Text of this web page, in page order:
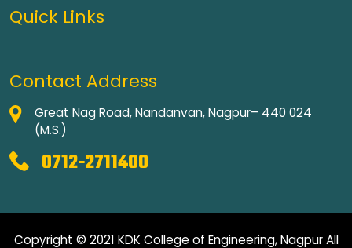
Quick Links
Contact Address
Great Nag Road, Nandanvan, Nagpur– 440 024
(M.S.)
0712-2711400
Copyright © 2021 KDK College of Engineering, Nagpur All